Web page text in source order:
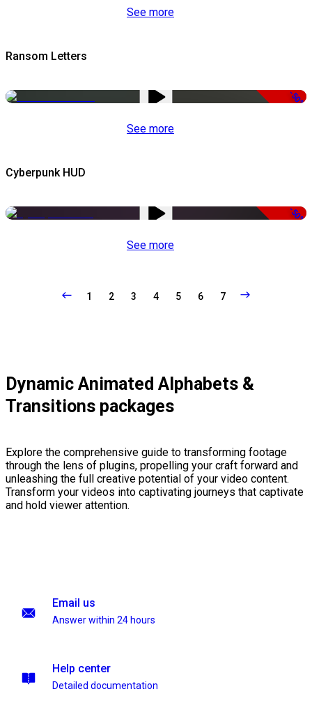
See more
Ransom Letters
-50%
See more
Cyberpunk HUD
-50%
See more
1 2 3 4 5 6 7
Dynamic Animated Alphabets &
Transitions packages
Explore the comprehensive guide to transforming footage
through the lens of plugins, propelling your craft forward and
unleashing the full creative potential of your video content.
Transform your videos into captivating journeys that captivate
and hold viewer attention.
Email us
Answer within 24 hours
Help center
Detailed documentation